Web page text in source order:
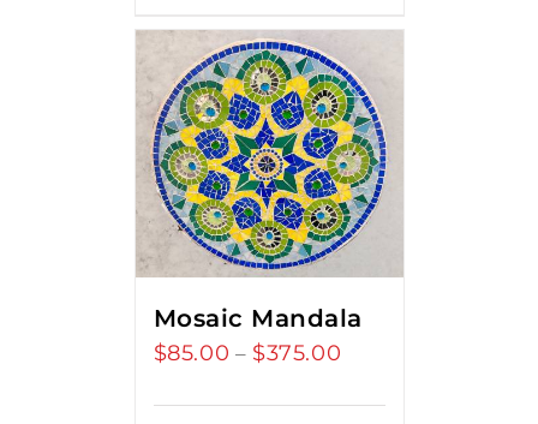
Mosaic Mandala
$85.00 – $375.00